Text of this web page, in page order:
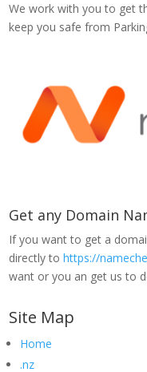
We work with you to get
keep you safe from
Get any Domain
If you want to get a
directly tohttps://
want or you an get us to
Site Map
Home
.nz